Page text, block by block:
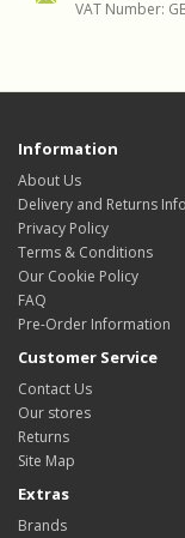
VAT Number:
Information
About Us
Delivery and Returns
Privacy Policy
Terms & Conditions
Our Cookie Policy
FAQ
Pre-Order Information
Customer Service
Contact Us
Our stores
Returns
Site Map
Extras
Brands